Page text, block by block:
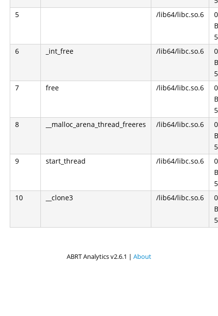
5
/lib64/libc.so.6
6
_int_free /lib64/libc.so.6
7
free /lib64/libc.so.6
8
__malloc_arena_thread_freeres /lib64/libc.so.6
9
start_thread /lib64/libc.so.6
10
__clone3 /lib64/libc.so.6
ABRT Analytics v2.6.1 | About